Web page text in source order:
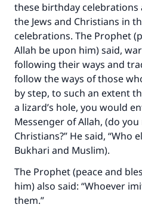
these birthday
the Jews and Christians in
celebrations. The Prophet
Allah be upon him) said,
following their ways and
follow the ways of those
by step, to such an extent
a lizard’s hole, you would
Messenger of Allah, (do you
Christians?” He said, “Who
Bukhari and Muslim).
The Prophet (peace and
him) also said: “Whoever
them.”
Make an impact
with your
Your support is
"A person who leads
good will earn the same
do
(MUSLIM,
Support